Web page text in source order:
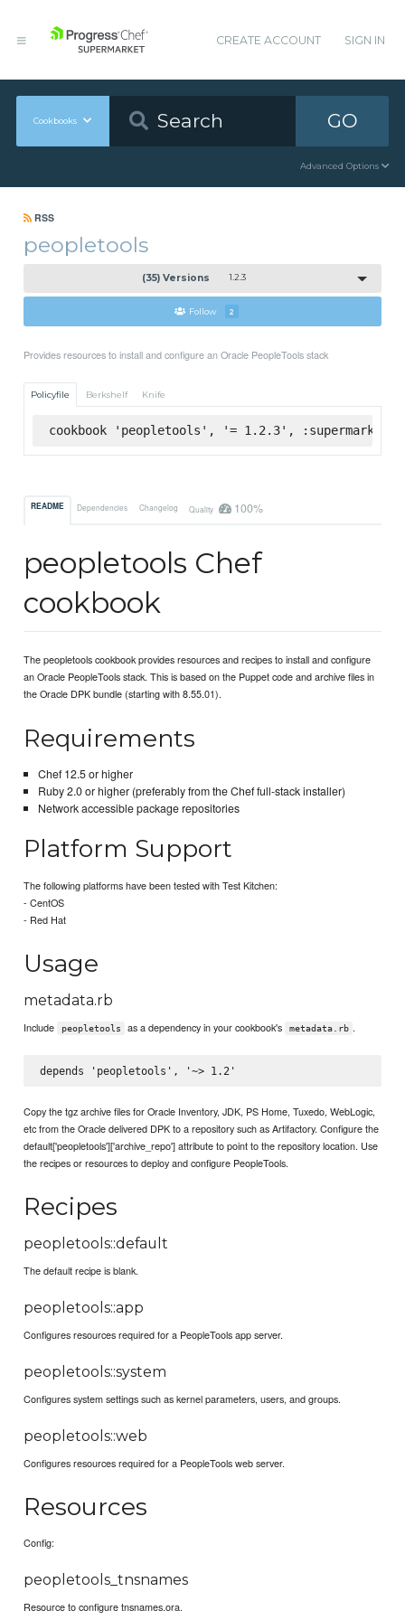
CREATE ACCOUNT SIGN IN
Cookbooks GO
Advanced Options
RSS
peopletools
(35) Versions 1.2.3
Follow 2
Provides resources to install and configure an Oracle PeopleTools stack
Policyfile Berkshelf Knife
cookbook 'peopletools', '= 1.2.3', :supermarket
README Dependencies Changelog Quality 100%
peopletools Chef
cookbook
The peopletools cookbook provides resources and recipes to install and configure
an Oracle PeopleTools stack. This is based on the Puppet code and archive files in
the Oracle DPK bundle (starting with 8.55.01).
Requirements
Chef 12.5 or higher
Ruby 2.0 or higher (preferably from the Chef full-stack installer)
Network accessible package repositories
Platform Support
The following platforms have been tested with Test Kitchen:
- CentOS
- Red Hat
Usage
metadata.rb
Include peopletools as a dependency in your cookbook's metadata.rb .
Copy the tgz archive files for Oracle Inventory, JDK, PS Home, Tuxedo, WebLogic,
etc from the Oracle delivered DPK to a repository such as Artifactory. Configure the
default['peopletools']['archive_repo'] attribute to point to the repository location. Use
the recipes or resources to deploy and configure PeopleTools.
Recipes
peopletools::default
The default recipe is blank.
peopletools::app
Configures resources required for a PeopleTools app server.
peopletools::system
Configures system settings such as kernel parameters, users, and groups.
peopletools::web
Configures resources required for a PeopleTools web server.
Resources
Config:
peopletools_tnsnames
Resource to configure tnsnames.ora.